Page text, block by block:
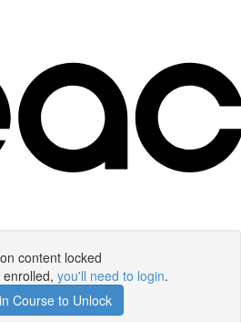
content locked
you'll need to login.
Course to Unlock